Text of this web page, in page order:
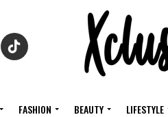
FASHION BEAUTY LIFESTYLE